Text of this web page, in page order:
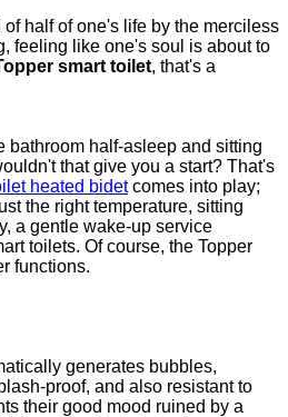
half of one's life by the merciless
feeling like one's soul is about to
smart toilet, that's a
bathroom half-asleep and sitting
that give you a start? That's
heated bidetcomes into play;
the right temperature, sitting
a gentle wake-up service
toilets. Of course, the Topper
functions.
generates bubbles,
proof, and also resistant to
their good mood ruined by a